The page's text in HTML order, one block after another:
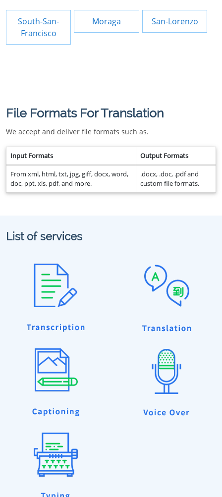
South-San-
Francisco
Moraga San-Lorenzo
File Formats For Translation
We accept and deliver file formats such as.
Input Formats Output Formats
From xml, html, txt, jpg, giff, docx, word,
doc, ppt, xls, pdf, and more.
.docx, .doc, .pdf and
custom file formats.
List of services